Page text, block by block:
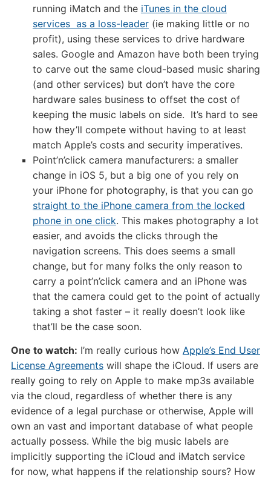
running iMatch and the iTunes in the cloud
services as a loss-leader(ie making little or no
profit), using these services to drive hardware
sales. Google and Amazon have both been trying
to carve out the same cloud-based music sharing
(and other services) but don’t have the core
hardware sales business to offset the cost of
keeping the music labels on side. It’s hard to see
how they’ll compete without having to at least
match Apple’s costs and security imperatives.
Point’n’click camera manufacturers: a smaller
change in iOS 5, but a big one of you rely on
your iPhone for photography, is that you can go
straight to the iPhone camera from the locked
phone in one click. This makes photography a lot
easier, and avoids the clicks through the
navigation screens. This does seems a small
change, but for many folks the only reason to
carry a point’n’click camera and an iPhone was
that the camera could get to the point of actually
taking a shot faster – it really doesn’t look like
that’ll be the case soon.
One to watch: I’m really curious how Apple’s End User
License Agreementswill shape the iCloud. If users are
really going to rely on Apple to make mp3s available
via the cloud, regardless of whether there is any
evidence of a legal purchase or otherwise, Apple will
own an vast and important database of what people
actually possess. While the big music labels are
implicitly supporting the iCloud and iMatch service
for now, what happens if the relationship sours? How